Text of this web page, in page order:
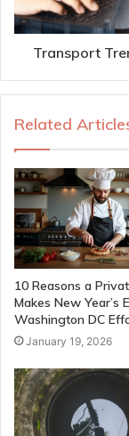
Transport
Related
10 Reasons a
Makes New Year’s
Washington DC
January 19, 2026